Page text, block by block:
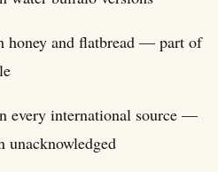
honey and flatbread — part of
every international source —